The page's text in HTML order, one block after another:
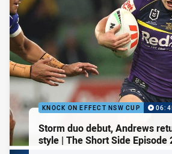
KNOCK ON EFFECT NSW CUP
Storm duo debut, Andrews
style | The Short Side Episode